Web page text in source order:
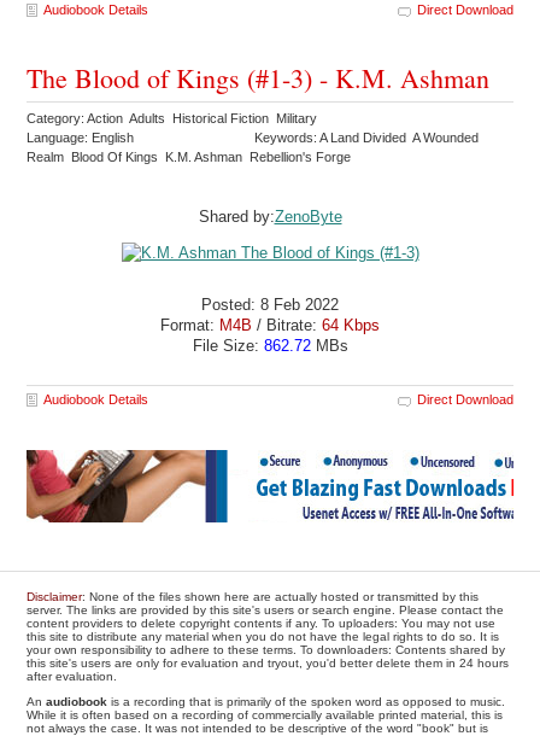
Audiobook Details Direct Download
The Blood of Kings (#1-3) - K.M. Ashman
Category: Action Adults Historical Fiction Military
Language: English
Keywords: A Land Divided A Wounded
Realm Blood Of Kings K.M. Ashman Rebellion's Forge
Shared by:ZenoByte
Posted: 8 Feb 2022
Format: M4B / Bitrate: 64 Kbps
File Size: 862.72MBs
Audiobook Details Direct Download
Disclaimer: None of the files shown here are actually hosted or transmitted by this
server. The links are provided by this site's users or search engine. Please contact the
content providers to delete copyright contents if any. To uploaders: You may not use
this site to distribute any material when you do not have the legal rights to do so. It is
your own responsibility to adhere to these terms. To downloaders: Contents shared by
this site's users are only for evaluation and tryout, you'd better delete them in 24 hours
after evaluation.
Anaudiobook is a recording that is primarily of the spoken word as opposed to music.
While it is often based on a recording of commercially available printed material, this is
not always the case. It was not intended to be descriptive of the word "book" but is